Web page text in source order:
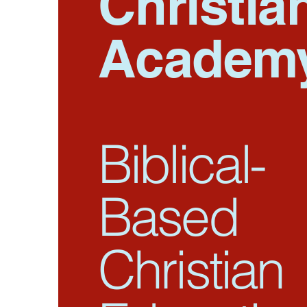
Biblical-
Based
Christian